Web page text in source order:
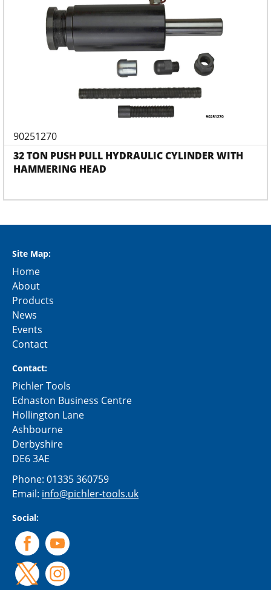
90251270
32 TON PUSH PULL HYDRAULIC CYLINDER WITH
HAMMERING HEAD
Site Map:
Home
About
Products
News
Events
Contact
Contact:
Pichler Tools
Ednaston Business Centre
Hollington Lane
Ashbourne
Derbyshire
DE6 3AE
Phone: 01335 360759
Email: info@pichler-tools.uk
Social: